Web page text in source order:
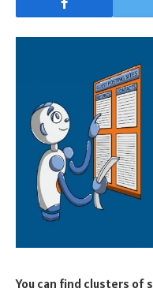
You can find clusters of